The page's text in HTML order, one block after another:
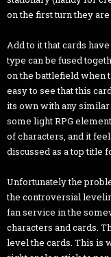
on the first turn they
Add to it that cards
type can be fused
on the battlefield when
easy to see that this
its own with any
some light RPG
of characters, and it
discussed as a top title
Unfortunately the
the controversial
fan service in the
characters and cards.
level the cards. This is